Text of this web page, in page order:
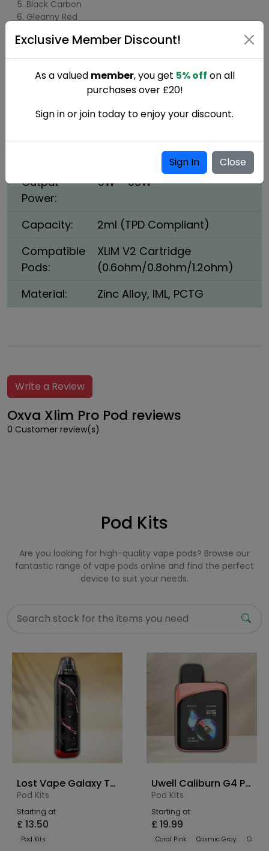
Exclusive Member Discount!
As a valued member, you get 5% off on all
purchases over £20!
Sign in or join today to enjoy your discount.
Sign In Close
Black Carbon
Gleamy Red
Oxva Xlim Pro Specifications:
Dimensions:
111mm x 25mm x 14.3mm
Capacity:
1000mAh, Type-C, 5V/2A
Cartridge
0.4ohm, 0.6ohm, 0.8ohm,
Output
Power:
5W – 30W
Capacity:
2ml (TPD Compliant)
Compatible
Pods:
XLIM V2 Cartridge
(0.6ohm/0.8ohm/1.2ohm)
Material:
Zinc Alloy, IML, PCTG
Write a Review
Oxva Xlim Pro Pod reviews
0 Customer review(s)
Pod Kits
Are you looking for high-quality vape pods? Browse our
fantastic range of vape pods online and find the perfect
device to suit your needs.
Lost Vape Galaxy T360 Pod Kit
Pod Kits
Starting at
£ 13.50
Pod Kits
Uwell Caliburn G4 Pro Koko Pod Kit
Pod Kits
Starting at
£ 19.99
Coral Pink Cosmic Gray